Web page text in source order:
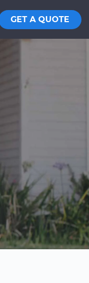
GET A QUOTE